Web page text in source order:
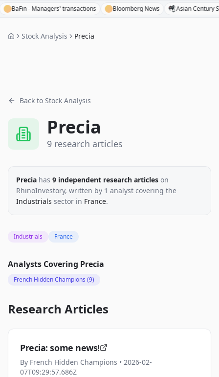
- Managers' transactions Bloomberg News Asian Century Stocks
Stock Analysis Precia
Back to Stock Analysis
Precia
9 research articles
Precia has 9 independent research articles on
RhinoInvestory, written by 1 analyst covering the
Industrials sector in France.
Industrials France
Analysts Covering Precia
French Hidden Champions (9)
Research Articles
Precia: some news!
By French Hidden Champions • 2026-02-
07T09:29:57.686Z